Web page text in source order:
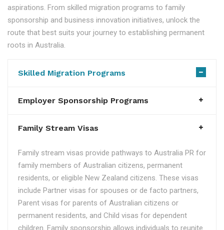
aspirations. From skilled migration programs to family
sponsorship and business innovation initiatives, unlock the
route that best suits your journey to establishing permanent
roots in Australia.
Skilled Migration Programs
Employer Sponsorship Programs
Family Stream Visas
Family stream visas provide pathways to Australia PR for
family members of Australian citizens, permanent
residents, or eligible New Zealand citizens. These visas
include Partner visas for spouses or de facto partners,
Parent visas for parents of Australian citizens or
permanent residents, and Child visas for dependent
children. Family sponsorship allows individuals to reunite